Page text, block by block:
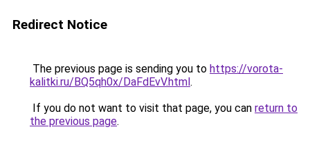
Redirect Notice
The previous page is sending you to https://vorota-
kalitki.ru/BQ5qh0x/DaFdEvV.html.
If you do not want to visit that page, you can return to
the previous page.